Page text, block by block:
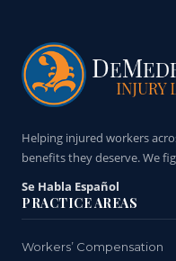
Helping injured workers
benefits they deserve. We
Se Habla Español
PRACTICE AREAS
Workers’ Compensation